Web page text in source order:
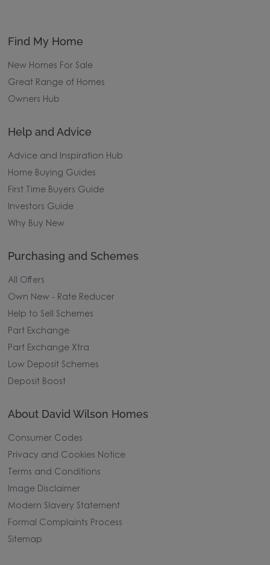
Find My Home
New Homes For Sale
Great Range of Homes
Owners Hub
Help and Advice
Advice and Inspiration Hub
Home Buying Guides
First Time Buyers Guide
Investors Guide
Why Buy New
Purchasing and Schemes
All Offers
Own New - Rate Reducer
Help to Sell Schemes
Part Exchange
Part Exchange Xtra
Low Deposit Schemes
Deposit Boost
About David Wilson Homes
Consumer Codes
Privacy and Cookies Notice
Terms and Conditions
Image Disclaimer
Modern Slavery Statement
Formal Complaints Process
Sitemap